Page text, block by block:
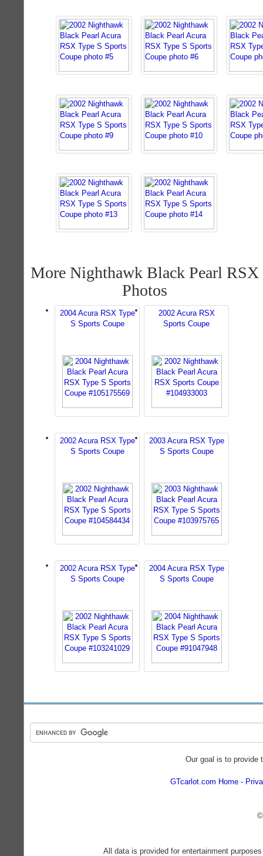
More Nighthawk Black Pearl RSX
Photos
2004 Acura RSX Type
S Sports Coupe
2002 Acura RSX
Sports Coupe
2002 Acura RSX Type
S Sports Coupe
2003 Acura RSX Type
S Sports Coupe
2002 Acura RSX Type
S Sports Coupe
2004 Acura RSX Type
S Sports Coupe
Our goal is to provide
GTcarlot.com Home
All data is provided for entertainment